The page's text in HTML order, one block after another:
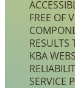
FREE OF
RESULTS
KBA
SERVICE